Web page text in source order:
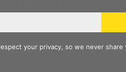
your privacy, so we never share